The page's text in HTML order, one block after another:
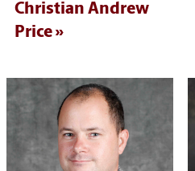
Christian Andrew
Price